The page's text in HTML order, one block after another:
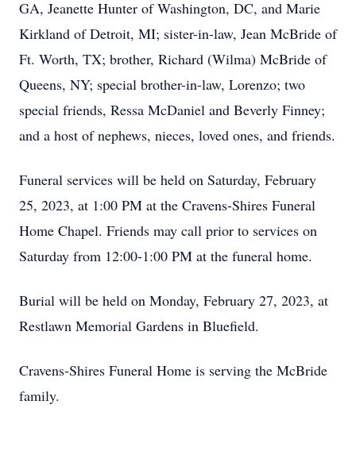
GA, Jeanette Hunter of Washington, DC, and Marie
Kirkland of Detroit, MI; sister-in-law, Jean McBride of
Ft. Worth, TX; brother, Richard (Wilma) McBride of
Queens, NY; special brother-in-law, Lorenzo; two
special friends, Ressa McDaniel and Beverly Finney;
and a host of nephews, nieces, loved ones, and friends.
Funeral services will be held on Saturday, February
25, 2023, at 1:00 PM at the Cravens-Shires Funeral
Home Chapel. Friends may call prior to services on
Saturday from 12:00-1:00 PM at the funeral home.
Burial will be held on Monday, February 27, 2023, at
Restlawn Memorial Gardens in Bluefield.
Cravens-Shires Funeral Home is serving the McBride
family.